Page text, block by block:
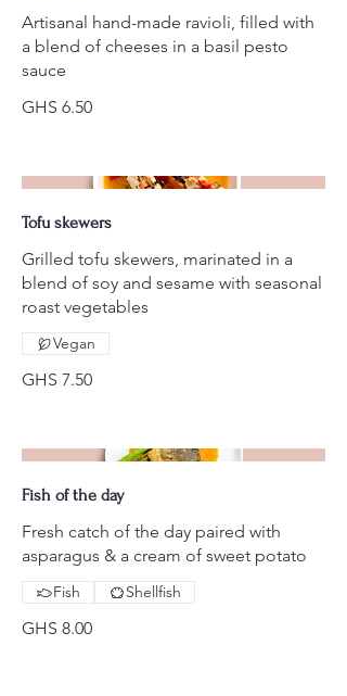
Artisanal hand-made ravioli, filled with
a blend of cheeses in a basil pesto
sauce
GHS 6.50
Tofu skewers
Grilled tofu skewers, marinated in a
blend of soy and sesame with seasonal
roast vegetables
GHS 7.50
Vegan
Fish of the day
Fresh catch of the day paired with
asparagus & a cream of sweet potato
GHS 8.00
Fish Shellfish